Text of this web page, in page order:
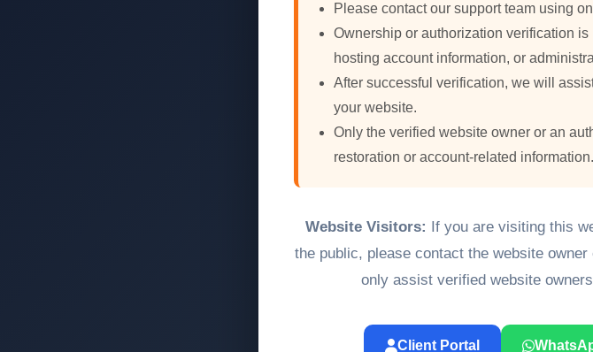
Please contact our support team using
Ownership or authorization verification
hosting account information, or
After successful verification, we will
your website.
Only the verified website owner or an
restoration or account-related information.
Website Visitors: If you are visiting this
the public, please contact the website
only assist verified website
Client Portal